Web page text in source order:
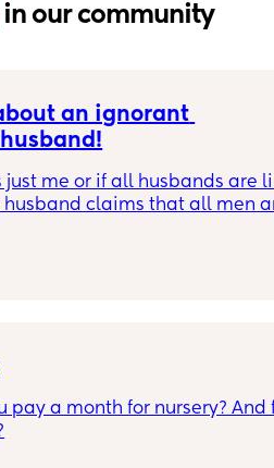
in our community
an ignorant
just me or if all husbands are
husband claims that all men
help with house chores,
of him, and only helps with the
and free time. Yet, whenever I
Honestly, I don’t even know
ask!
pay a month for nursery? And